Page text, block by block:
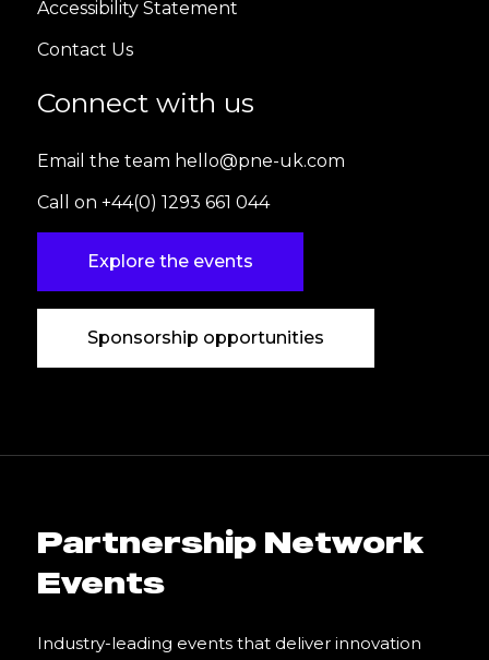
Accessibility Statement
Contact Us
Connect with us
Email the team hello@pne-uk.com
Call on +44(0) 1293 661 044
Explore the events
Sponsorship opportunities
Partnership Network
Events
Industry-leading events that deliver innovation